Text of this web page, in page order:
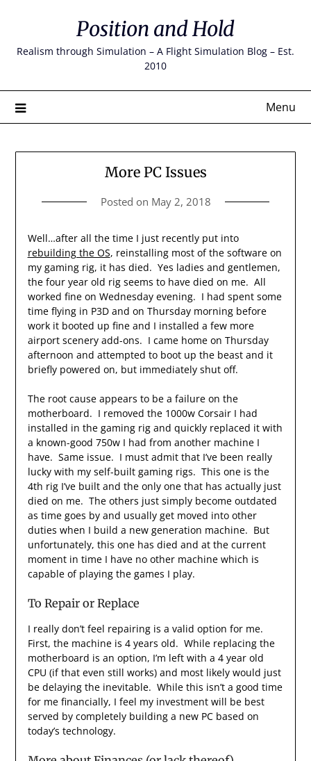
content
Position and Hold
Realism through Simulation – A Flight Simulation Blog – Est.
2010
Menu
More PC Issues
Posted on May 2, 2018
Well…after all the time I just recently put into
rebuilding the OS, reinstalling most of the software on
my gaming rig, it has died. Yes ladies and gentlemen,
the four year old rig seems to have died on me. All
worked fine on Wednesday evening. I had spent some
time flying in P3D and on Thursday morning before
work it booted up fine and I installed a few more
airport scenery add-ons. I came home on Thursday
afternoon and attempted to boot up the beast and it
briefly powered on, but immediately shut off.
The root cause appears to be a failure on the
motherboard. I removed the 1000w Corsair I had
installed in the gaming rig and quickly replaced it with
a known-good 750w I had from another machine I
have. Same issue. I must admit that I’ve been really
lucky with my self-built gaming rigs. This one is the
4th rig I’ve built and the only one that has actually just
died on me. The others just simply become outdated
as time goes by and usually get moved into other
duties when I build a new generation machine. But
unfortunately, this one has died and at the current
moment in time I have no other machine which is
capable of playing the games I play.
To Repair or Replace
I really don’t feel repairing is a valid option for me.
First, the machine is 4 years old. While replacing the
motherboard is an option, I’m left with a 4 year old
CPU (if that even still works) and most likely would just
be delaying the inevitable. While this isn’t a good time
for me financially, I feel my investment will be best
served by completely building a new PC based on
today’s technology.